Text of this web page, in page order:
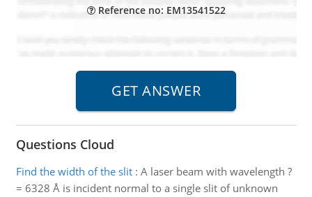
Reference no: EM13541522
Questions Cloud
Find the width of the slit: A laser beam with wavelength ?
= 6328 Å is incident normal to a single slit of unknown